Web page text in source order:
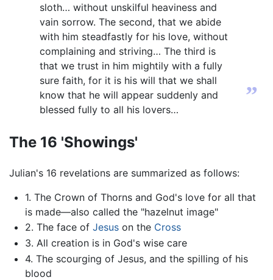
sloth… without unskilful heaviness and
vain sorrow. The second, that we abide
with him steadfastly for his love, without
complaining and striving… The third is
that we trust in him mightily with a fully
sure faith, for it is his will that we shall
know that he will appear suddenly and
blessed fully to all his lovers…
”
The 16 'Showings'
Julian's 16 revelations are summarized as follows:
1. The Crown of Thorns and God's love for all that
is made—also called the "hazelnut image"
2. The face of Jesuson the Cross
3. All creation is in God's wise care
4. The scourging of Jesus, and the spilling of his
blood